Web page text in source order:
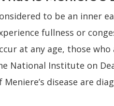
to be an inner
fullness or
at any age, those
National Institute on
Meniere’s disease are